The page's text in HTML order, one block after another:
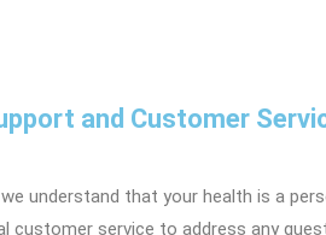
and Customer
understand that your health is a
customer service to address any